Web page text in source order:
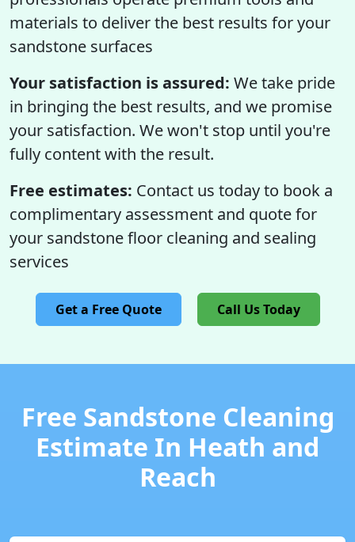
materials to deliver the best results for your
sandstone surfaces
Your satisfaction is assured: We take pride
in bringing the best results, and we promise
your satisfaction. We won't stop until you're
fully content with the result.
Free estimates: Contact us today to book a
complimentary assessment and quote for
your sandstone floor cleaning and sealing
services
Get a Free Quote Call Us Today
Free Sandstone Cleaning
Estimate In Heath and
Reach